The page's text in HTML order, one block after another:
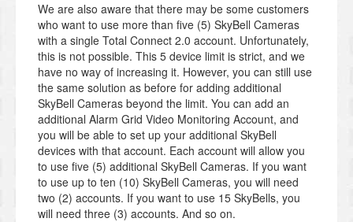
We are also aware that there may be some customers
who want to use more than five (5) SkyBell Cameras
with a single Total Connect 2.0 account. Unfortunately,
this is not possible. This 5 device limit is strict, and we
have no way of increasing it. However, you can still use
the same solution as before for adding additional
SkyBell Cameras beyond the limit. You can add an
additional Alarm Grid Video Monitoring Account, and
you will be able to set up your additional SkyBell
devices with that account. Each account will allow you
to use five (5) additional SkyBell Cameras. If you want
to use up to ten (10) SkyBell Cameras, you will need
two (2) accounts. If you want to use 15 SkyBells, you
will need three (3) accounts. And so on.